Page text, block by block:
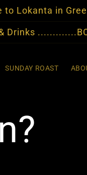
to Lokanta in
Drinks
SUNDAY ROAST